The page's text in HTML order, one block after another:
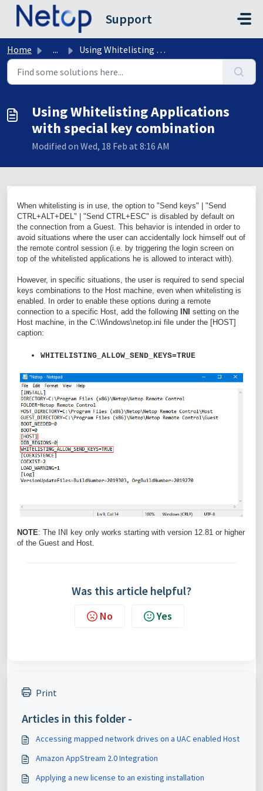
Skip to main content
Support
Home ... Using Whitelisting Applications with special key combination
Using Whitelisting Applications
with special key combination
Modified on Wed, 18 Feb at 8:16 AM
When whitelisting is in use, the option to "Send keys" | "Send
CTRL+ALT+DEL" | "Send CTRL+ESC" is disabled by default on
the connection from a Guest. This behavior is intended in order to
avoid situations where the user can accidentally lock himself out of
the remote control session (i.e. by triggering the login screen on
top of the whitelisted applications he is allowed to interact with).
However, in specific situations, the user is required to send special
keys combinations to the Host machine, even when whitelisting is
enabled. In order to enable these options during a remote
connection to a specific Host, add the following
INI
setting on the
Host machine, in the C:\Windows\netop.ini file under the [HOST]
caption:
WHITELISTING_ALLOW_SEND_KEYS=TRUE
NOTE: The INI key only works starting with version 12.81 or higher
of the Guest and Host.
Was this article helpful?
No Yes
Print
Articles in this folder -
Accessing mapped network drives on a UAC enabled Host
Amazon AppStream 2.0 Integration
Applying a new license to an existing installation